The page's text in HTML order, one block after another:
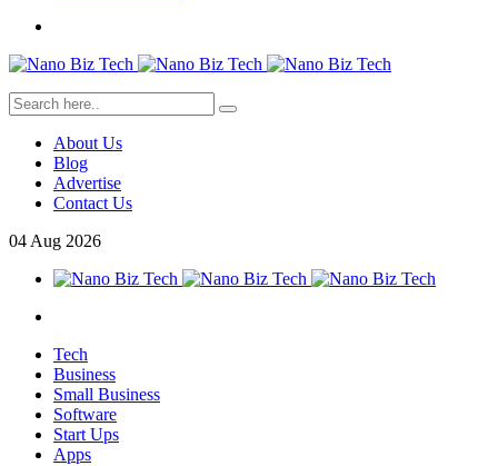
About Us
Blog
Advertise
Contact Us
04 Aug 2026
Tech
Business
Small Business
Software
Start Ups
Apps